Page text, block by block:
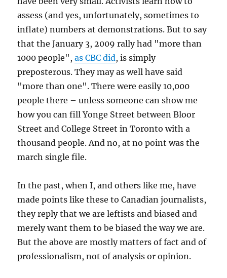
assess (and yes, unfortunately, sometimes to
inflate) numbers at demonstrations. But to say
that the January 3, 2009 rally had "more than
1000 people",as CBC did, is simply
preposterous. They may as well have said
"more than one". There were easily 10,000
people there – unless someone can show me
how you can fill Yonge Street between Bloor
Street and College Street in Toronto with a
thousand people. And no, at no point was the
march single file.
In the past, when I, and others like me, have
made points like these to Canadian journalists,
they reply that we are leftists and biased and
merely want them to be biased the way we are.
But the above are mostly matters of fact and of
professionalism, not of analysis or opinion.